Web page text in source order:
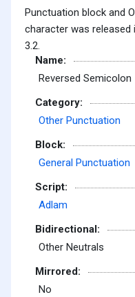
Punctuation block and
character was released
3.2.
Name:
Reversed Semicolon
Category:
Other Punctuation
Block:
General Punctuation
Script:
Adlam
Bidirectional:
Other Neutrals
Mirrored:
No